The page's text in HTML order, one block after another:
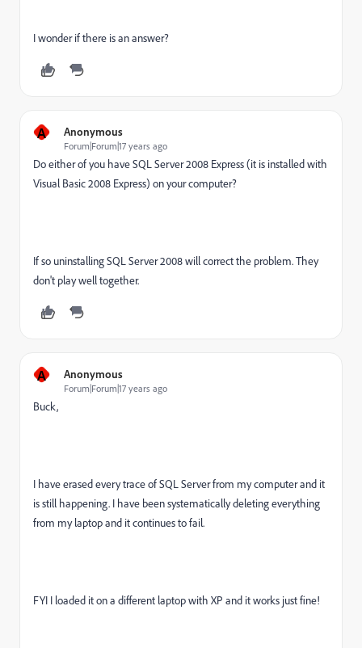
I wonder if there is an answer?
A Anonymous
Forum|Forum|17 years ago
Do either of you have SQL Server 2008 Express (it is installed with
Visual Basic 2008 Express) on your computer?
If so uninstalling SQL Server 2008 will correct the problem. They
don't play well together.
A Anonymous
Forum|Forum|17 years ago
Buck,
I have erased every trace of SQL Server from my computer and it
is still happening. I have been systematically deleting everything
from my laptop and it continues to fail.
FYI I loaded it on a different laptop with XP and it works just fine!